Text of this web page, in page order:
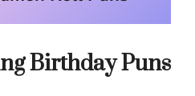
Birthday Puns